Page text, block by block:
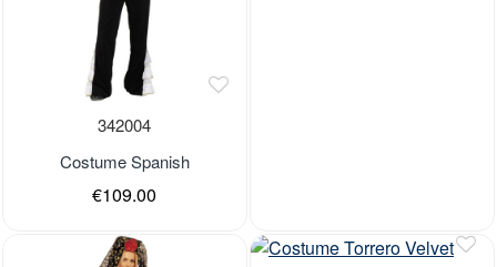
342004
Costume Spanish
€109.00